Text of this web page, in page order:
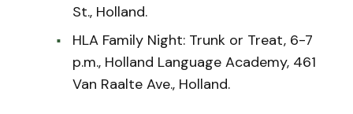
St., Holland.
HLA Family Night: Trunk or Treat, 6-7
p.m., Holland Language Academy, 461
Van Raalte Ave., Holland.